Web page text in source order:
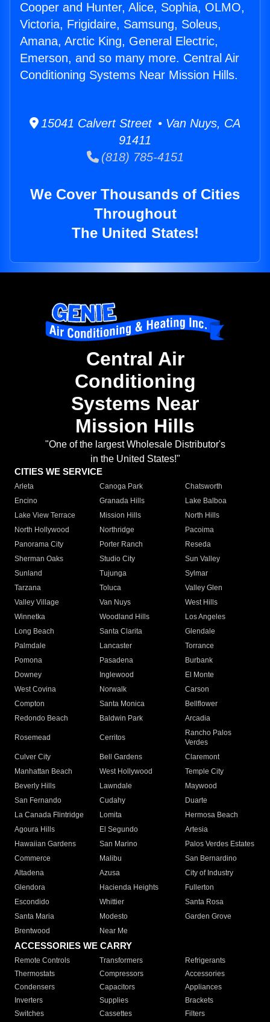
Cooper and Hunter, Alice, Sophia, OLMO,
Victoria, Frigidaire, Samsung, Soleus,
Amana, Arctic King, General Electric,
Emerson, and so many more. Central Air
Conditioning Systems Near Mission Hills.
15041 Calvert Street • Van Nuys, CA
91411
(818) 785-4151
We Cover Thousands of Cities
Throughout
The United States!
Central Air
Conditioning
Systems Near
Mission Hills
"One of the largest Wholesale Distributor's
in the United States!"
CITIES WE SERVICE
Arleta Canoga Park
Chatsworth
Encino
Granada Hills
Lake Balboa
Lake View Terrace
Mission Hills
North Hills
North Hollywood
Northridge
Pacoima
Panorama City
Porter Ranch
Reseda
Sherman Oaks
Studio City
Sun Valley
Sunland
Tujunga
Sylmar
Tarzana
Toluca
Valley Glen
Valley Village
Van Nuys
West Hills
Winnetka
Woodland Hills
Los Angeles
Long Beach
Santa Clarita
Glendale
Palmdale
Lancaster
Torrance
Pomona
Pasadena
Burbank
Downey
Inglewood
El Monte
West Covina
Norwalk
Carson
Compton
Santa Monica
Bellflower
Redondo Beach
Baldwin Park Arcadia
Rosemead Cerritos
Rancho Palos
Verdes
Culver City
Bell Gardens
Claremont
Manhattan Beach
West Hollywood
Temple City
Beverly Hills
Lawndale
Maywood
San Fernando
Cudahy
Duarte
La Canada Flintridge
Lomita
Hermosa Beach
Agoura Hills
El Segundo
Artesia
Hawaiian Gardens
San Marino
Palos Verdes Estates
Commerce
Malibu
San Bernardino
Altadena
Azusa
City of Industry
Glendora
Hacienda Heights
Fullerton
Escondido
Whittier
Santa Rosa
Santa Maria
Modesto
Garden Grove
Brentwood
Near Me
ACCESSORIES WE CARRY
Remote Controls Transformers
Refrigerants
Thermostats
Compressors
Accessories
Condensers
Capacitors
Appliances
Inverters
Supplies
Brackets
Switches
Cassettes Filters